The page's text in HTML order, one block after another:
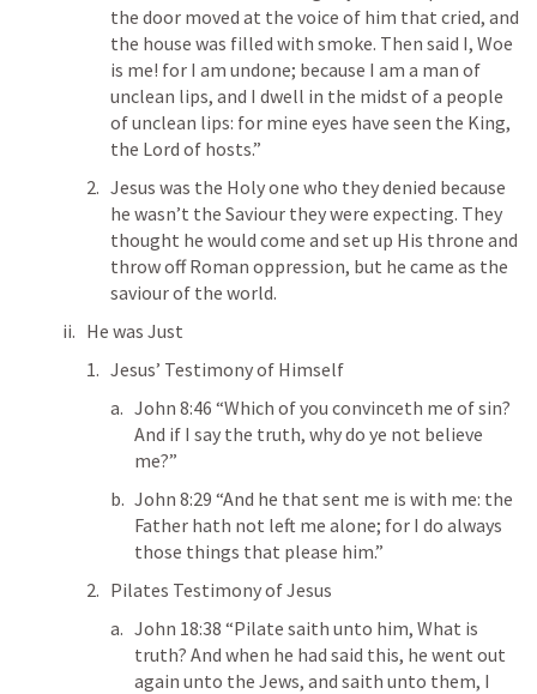
the door moved at the voice of him that cried, and
the house was filled with smoke. Then said I, Woe
is me! for I am undone; because I am a man of
unclean lips, and I dwell in the midst of a people
of unclean lips: for mine eyes have seen the King,
the Lord of hosts.”
Jesus was the Holy one who they denied because
he wasn’t the Saviour they were expecting. They
thought he would come and set up His throne and
throw off Roman oppression, but he came as the
saviour of the world.
He was Just
Jesus’ Testimony of Himself
John 8:46 “Which of you convinceth me of sin?
And if I say the truth, why do ye not believe
me?”
John 8:29 “And he that sent me is with me: the
Father hath not left me alone; for I do always
those things that please him.”
Pilates Testimony of Jesus
John 18:38 “Pilate saith unto him, What is
truth? And when he had said this, he went out
again unto the Jews, and saith unto them, I